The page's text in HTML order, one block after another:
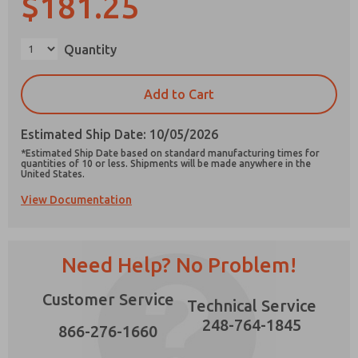
Quantity
Add to Cart
Estimated Ship Date: 10/05/2026
*Estimated Ship Date based on standard manufacturing times for
quantities of 10 or less. Shipments will be made anywhere in the
United States.
View Documentation
Need Help? No Problem!
Customer Service
866-276-1660
Technical Service
248-764-1845
Prefered Method of Contact?
Email
Phone
Please send me periodic updates on features,
product capabilities, and more.
that the data I provide will be collected and
contact form, I agree to the processing.